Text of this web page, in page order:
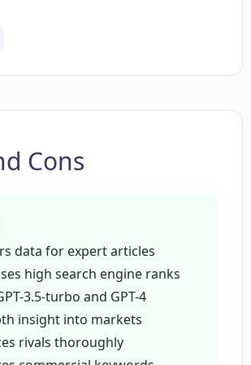
keywords?
and market
EEAT contribute to creating
content for search engines?
EEAT play in a business'
strategy?
Cons
data for expert articles
high search engine ranks
3.5-turbo and GPT-4
insight into markets
rivals thoroughly